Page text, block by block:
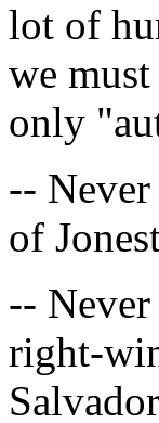
lot of
we
only
--
of
-- Never
right-